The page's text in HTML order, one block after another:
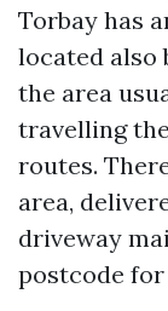
Torbay has
located also
the area
travelling
routes.
area,
driveway
postcode for